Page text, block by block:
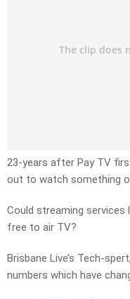
23-years after Pay TV
out to watch something
Could streaming services
free to air TV?
Brisbane Live’s Tech-
numbers which have